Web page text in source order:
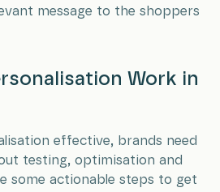
message to the shoppers
Work in
effective, brands need
testing, optimisation and
some actionable steps to get